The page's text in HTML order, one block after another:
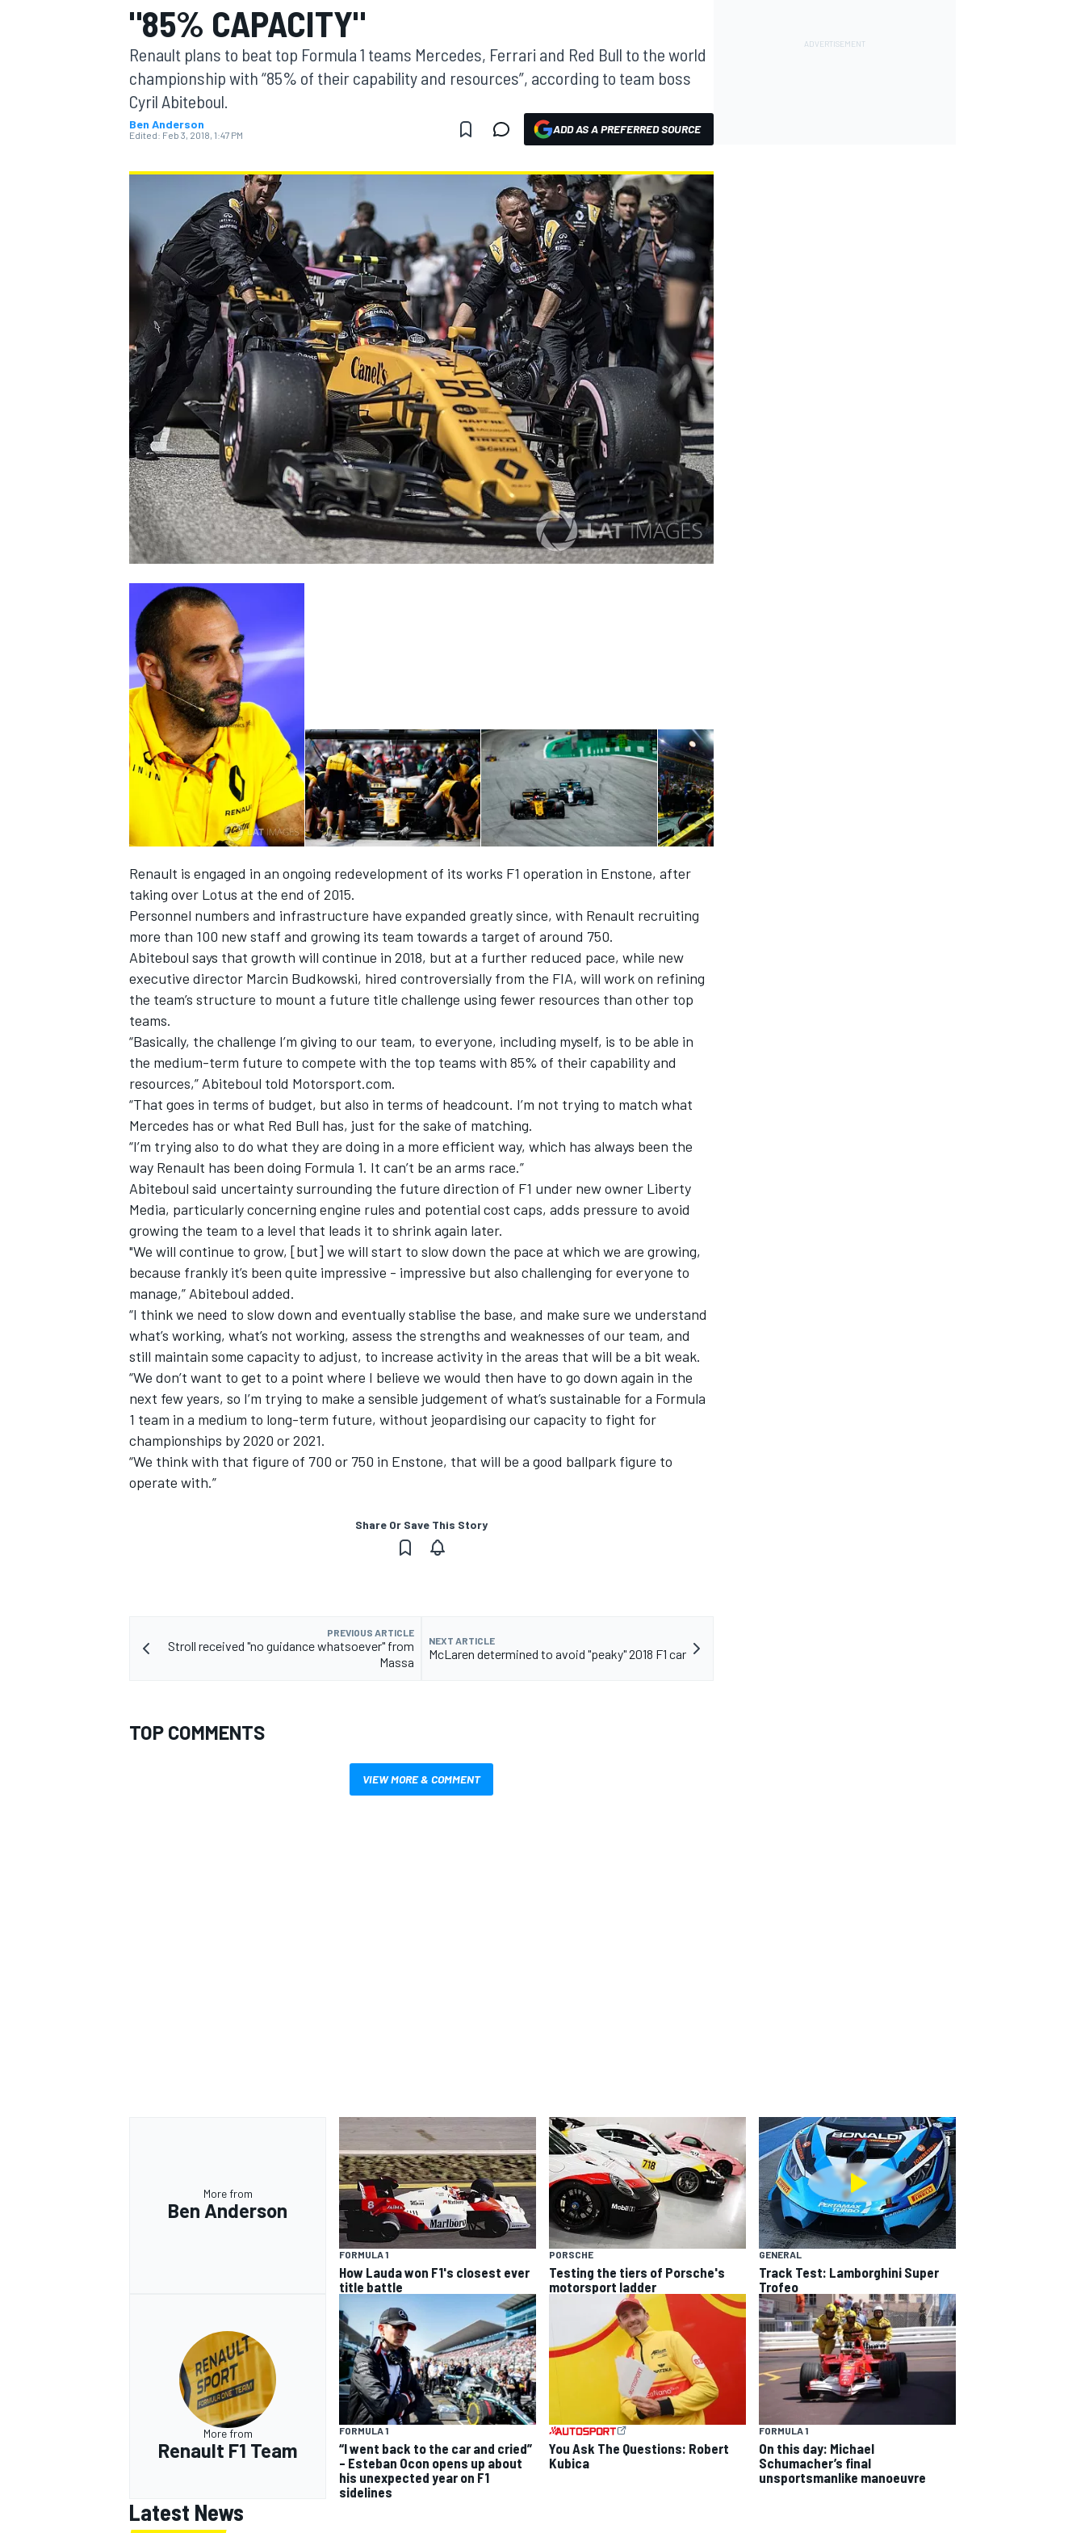
MOTOGP
INDYCAR
SUPERCARS
"85% CAPACITY"
Renault plans to beat top Formula 1 teams Mercedes, Ferrari and Red Bull to the world
championship with “85% of their capability and resources”, according to team boss
Cyril Abiteboul.
Ben Anderson
Edited: Feb 3, 2018, 1:47 PM ADD AS A PREFERRED SOURCE
Renault is engaged in an ongoing redevelopment of its works F1 operation in Enstone, after
taking over Lotus at the end of 2015.
Personnel numbers and infrastructure have expanded greatly since, with Renault recruiting
more than 100 new staff and growing its team towards a target of around 750.
Abiteboul says that growth will continue in 2018, but at a further reduced pace, while new
executive director Marcin Budkowski, hired controversially from the FIA, will work on refining
the team’s structure to mount a future title challenge using fewer resources than other top
teams.
“Basically, the challenge I’m giving to our team, to everyone, including myself, is to be able in
the medium-term future to compete with the top teams with 85% of their capability and
resources,” Abiteboul told Motorsport.com.
“That goes in terms of budget, but also in terms of headcount. I’m not trying to match what
Mercedes has or what Red Bull has, just for the sake of matching.
“I’m trying also to do what they are doing in a more efficient way, which has always been the
way Renault has been doing Formula 1. It can’t be an arms race.”
Abiteboul said uncertainty surrounding the future direction of F1 under new owner Liberty
Media, particularly concerning engine rules and potential cost caps, adds pressure to avoid
growing the team to a level that leads it to shrink again later.
"We will continue to grow, [but] we will start to slow down the pace at which we are growing,
because frankly it’s been quite impressive - impressive but also challenging for everyone to
manage,” Abiteboul added.
“I think we need to slow down and eventually stablise the base, and make sure we understand
what’s working, what’s not working, assess the strengths and weaknesses of our team, and
still maintain some capacity to adjust, to increase activity in the areas that will be a bit weak.
“We don’t want to get to a point where I believe we would then have to go down again in the
next few years, so I’m trying to make a sensible judgement of what’s sustainable for a Formula
1 team in a medium to long-term future, without jeopardising our capacity to fight for
championships by 2020 or 2021.
“We think with that figure of 700 or 750 in Enstone, that will be a good ballpark figure to
operate with.”
Share Or Save This Story
PREVIOUS ARTICLE
Stroll received "no guidance whatsoever" from
Massa
NEXT ARTICLE
McLaren determined to avoid "peaky" 2018 F1 car
TOP COMMENTS
VIEW MORE & COMMENT
More from
Ben Anderson
FORMULA 1
How Lauda won F1's closest ever
title battle
PORSCHE
Testing the tiers of Porsche's
motorsport ladder
GENERAL
Track Test: Lamborghini Super
Trofeo
More from
Renault F1 Team
FORMULA 1
“I went back to the car and cried”
– Esteban Ocon opens up about
his unexpected year on F1
sidelines
You Ask The Questions: Robert
Kubica
FORMULA 1
On this day: Michael
Schumacher’s final
unsportsmanlike manoeuvre
Latest News